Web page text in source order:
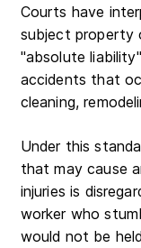
Courts have
subject property
"absolute
accidents that
cleaning,
Under this
that may cause
injuries is
worker who
would not be